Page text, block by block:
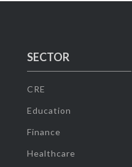
SECTOR
CRE
Education
Finance
Healthcare